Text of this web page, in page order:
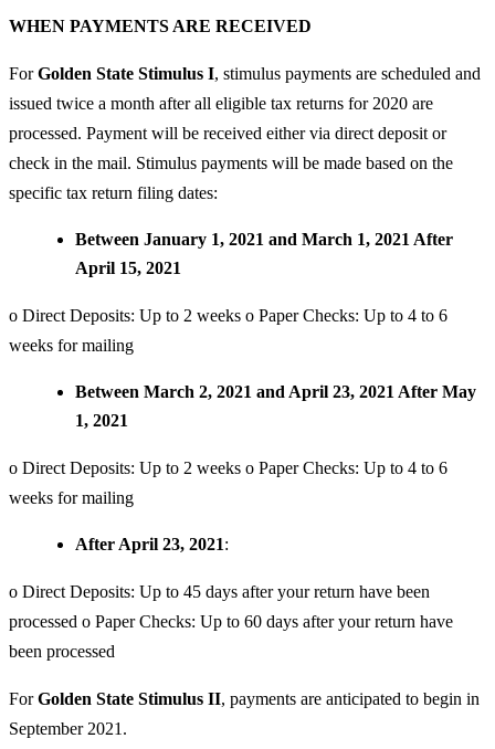
WHEN PAYMENTS ARE RECEIVED
ForGolden State Stimulus I, stimulus payments are scheduled and
issued twice a month after all eligible tax returns for 2020 are
processed. Payment will be received either via direct deposit or
check in the mail. Stimulus payments will be made based on the
specific tax return filing dates:
Between January 1, 2021 and March 1, 2021 After
April 15, 2021
o Direct Deposits: Up to 2 weeks o Paper Checks: Up to 4 to 6
weeks for mailing
Between March 2, 2021 and April 23, 2021 After May
1, 2021
o Direct Deposits: Up to 2 weeks o Paper Checks: Up to 4 to 6
weeks for mailing
After April 23, 2021:
o Direct Deposits: Up to 45 days after your return have been
processed o Paper Checks: Up to 60 days after your return have
been processed
ForGolden State Stimulus II, payments are anticipated to begin in
September 2021.